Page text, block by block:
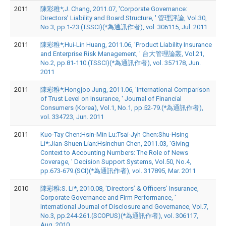
2011
陳彩稚*;J. Chang, 2011.07, 'Corporate Governance:
Directors’ Liability and Board Structure, ' 管理評論, Vol.30,
No.3, pp.1-23.(TSSCI)(*為通訊作者), vol. 306115, Jul. 2011
2011
陳彩稚*;Hui-Lin Huang, 2011.06, 'Product Liability Insurance
and Enterprise Risk Management, ' 台大管理論叢, Vol.21,
No.2, pp.81-110.(TSSCI)(*為通訊作者), vol. 357178, Jun.
2011
2011
陳彩稚*;Hongjoo Jung, 2011.06, 'International Comparison
of Trust Level on Insurance, ' Journal of Financial
Consumers (Korea), Vol.1, No.1, pp.52-79.(*為通訊作者),
vol. 334723, Jun. 2011
2011
Kuo-Tay Chen;Hsin-Min Lu;Tsai-Jyh Chen;Shu-Hsing
Li*;Jian-Shuen Lian;Hsinchun Chen, 2011.03, 'Giving
Context to Accounting Numbers: The Role of News
Coverage, ' Decision Support Systems, Vol.50, No.4,
pp.673-679.(SCI)(*為通訊作者), vol. 317895, Mar. 2011
2010
陳彩稚;S. Li*, 2010.08, 'Directors’ & Officers’ Insurance,
Corporate Governance and Firm Performance, '
International Journal of Disclosure and Governance, Vol.7,
No.3, pp.244-261.(SCOPUS)(*為通訊作者), vol. 306117,